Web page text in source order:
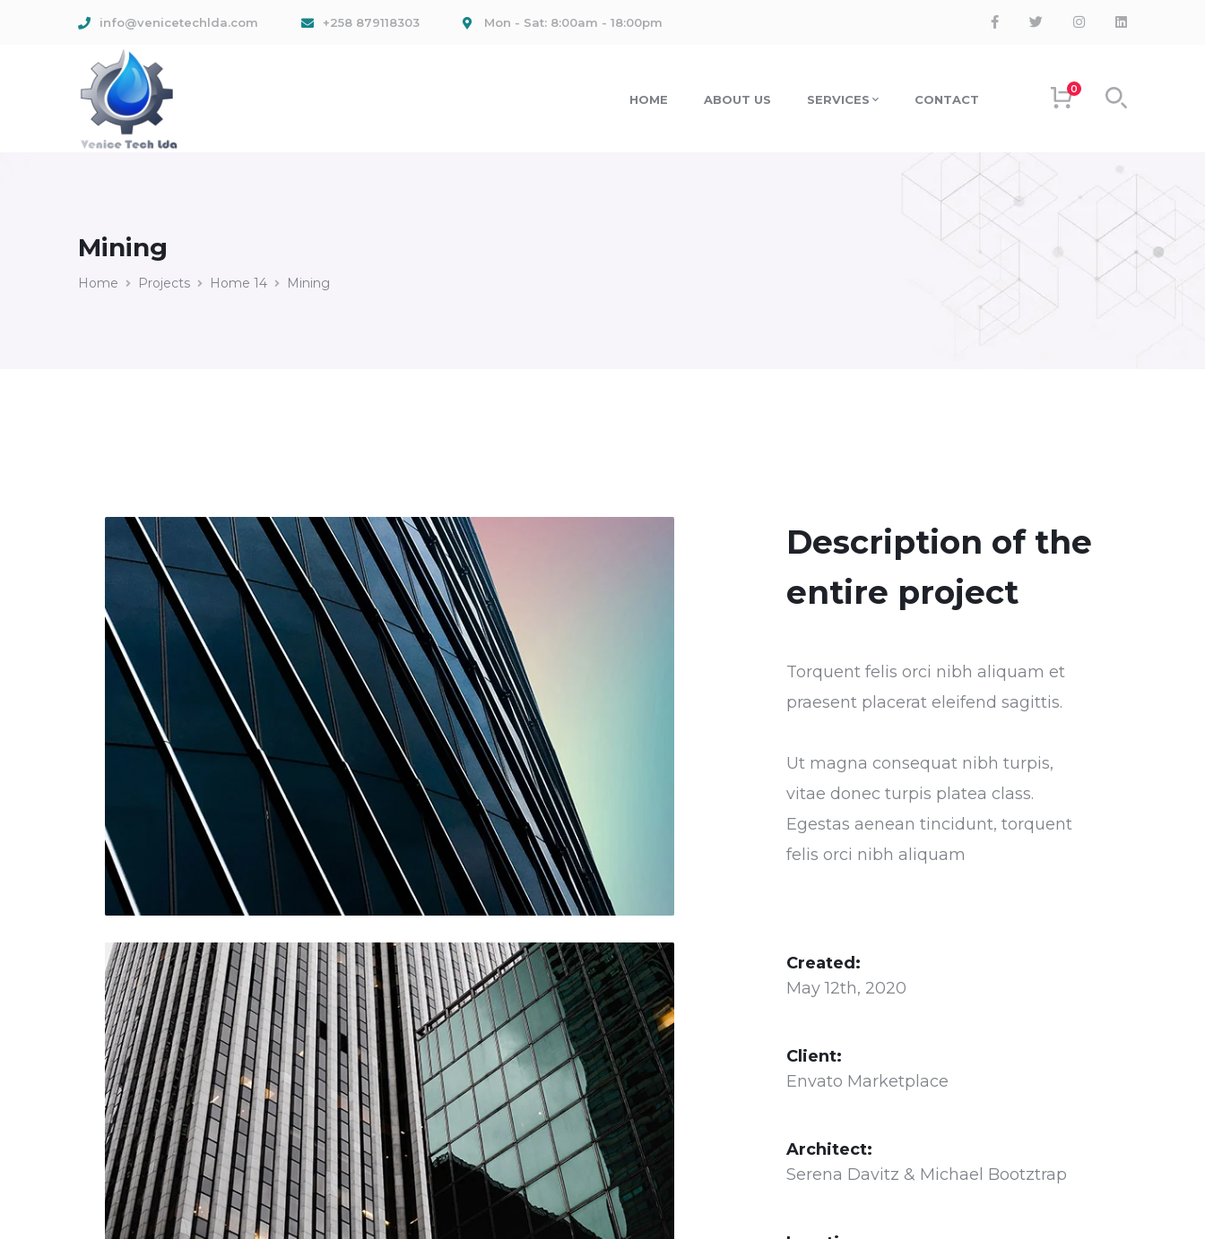
info@venicetechlda.com +258 879118303 Mon - Sat: 8:00am - 18:00pm
HOME ABOUT US SERVICES CONTACT
0
Mining
Home Projects Home 14 Mining
Description of the
entire project
Torquent felis orci nibh aliquam et
praesent placerat eleifend sagittis.
Ut magna consequat nibh turpis,
vitae donec turpis platea class.
Egestas aenean tincidunt, torquent
felis orci nibh aliquam
Created:
May 12th, 2020
Client:
Envato Marketplace
Architect:
Serena Davitz & Michael Bootztrap